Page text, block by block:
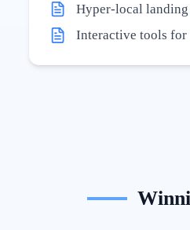
Hyper-local landing
Interactive tools for